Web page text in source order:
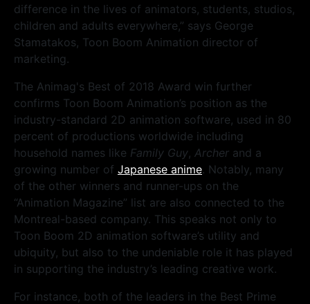
difference in the lives of animators, students, studios,
children and adults everywhere,” says George
Stamatakos, Toon Boom Animation director of
marketing.
The Animag's Best of 2018 Award win further
confirms Toon Boom Animation’s position as the
industry-standard 2D animation software, used in 80
percent of productions worldwide including
household names like Family Guy, Archer and a
growing number of Japanese anime. Notably, many
of the other winners and runner-ups on the
“Animation Magazine” list are also connected to the
Montreal-based company. This speaks not only to
Toon Boom 2D animation software’s utility and
ubiquity, but also to the undeniable role it has played
in supporting the industry’s leading creative work.
For instance, both of the leaders in the Best Prime